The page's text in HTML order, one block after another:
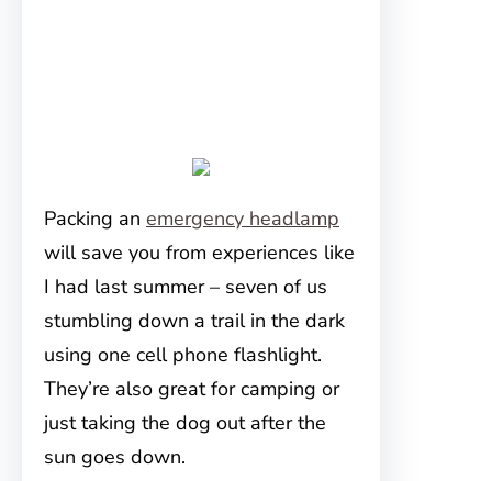
Packing an emergency headlamp
will save you from experiences like
I had last summer – seven of us
stumbling down a trail in the dark
using one cell phone flashlight.
They’re also great for camping or
just taking the dog out after the
sun goes down.